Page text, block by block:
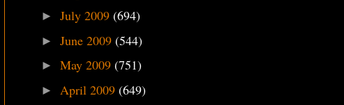
► July 2009 (694)
► June 2009 (544)
► May 2009 (751)
► April 2009 (649)